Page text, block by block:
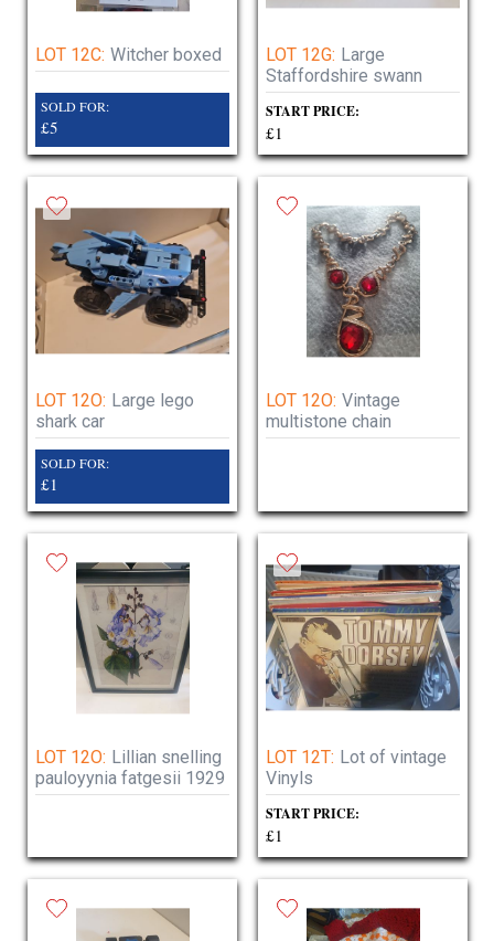
LOT 12C: Witcher boxed
SOLD FOR:
£5
LOT 12G: Large
Staffordshire swann
START PRICE:
£1
LOT 12O: Large lego
shark car
SOLD FOR:
£1
LOT 12O: Vintage
multistone chain
LOT 12O: Lillian snelling
pauloyynia fatgesii 1929
LOT 12T: Lot of vintage
Vinyls
START PRICE:
£1